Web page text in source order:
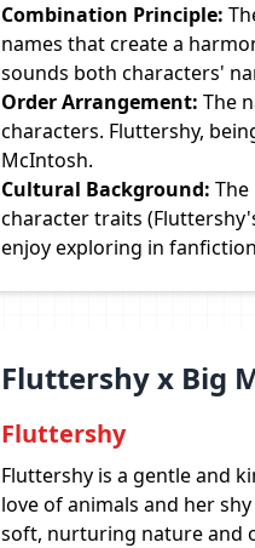
Combination Principle:
names that create a
sounds both characters'
Order Arrangement: The
characters. Fluttershy,
McIntosh.
Cultural Background:
character traits
enjoy exploring in
Fluttershy x Big
Fluttershy
Fluttershy is a gentle and
love of animals and her
soft, nurturing nature and